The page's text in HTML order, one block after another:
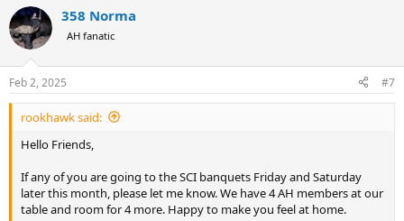
358 Norma
AH fanatic
Feb 2, 2025 #7
rookhawk said:
Hello Friends,
If any of you are going to the SCI banquets Friday and Saturday
later this month, please let me know. We have 4 AH members at our
table and room for 4 more. Happy to make you feel at home.